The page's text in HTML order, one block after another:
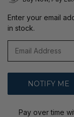
Enter your email
in stock.
Pay over time